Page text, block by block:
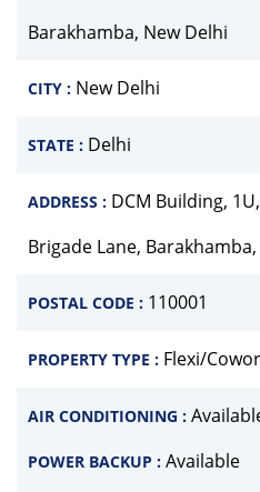
Barakhamba, New Delhi
CITY : New Delhi
STATE : Delhi
ADDRESS : DCM Building,
Brigade Lane,
POSTAL CODE : 110001
PROPERTY TYPE : Flexi/
AIR CONDITIONING :
POWER BACKUP : Available